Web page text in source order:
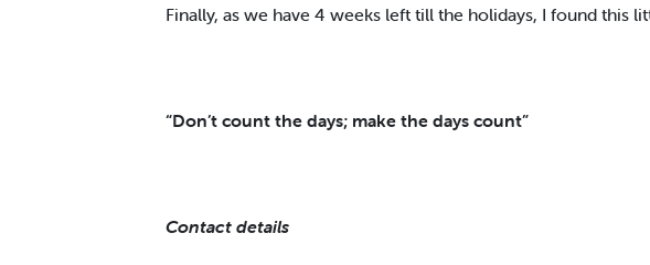
Finally, as we have 4 weeks left till the holidays, I found this
“Don’t count the days; make the days count”
Contact details